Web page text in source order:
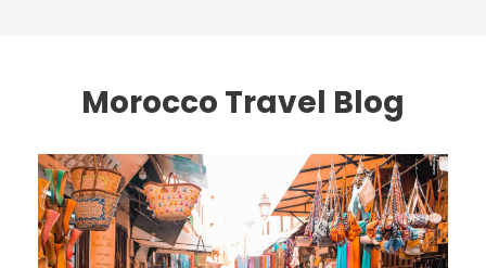
Morocco Travel Blog